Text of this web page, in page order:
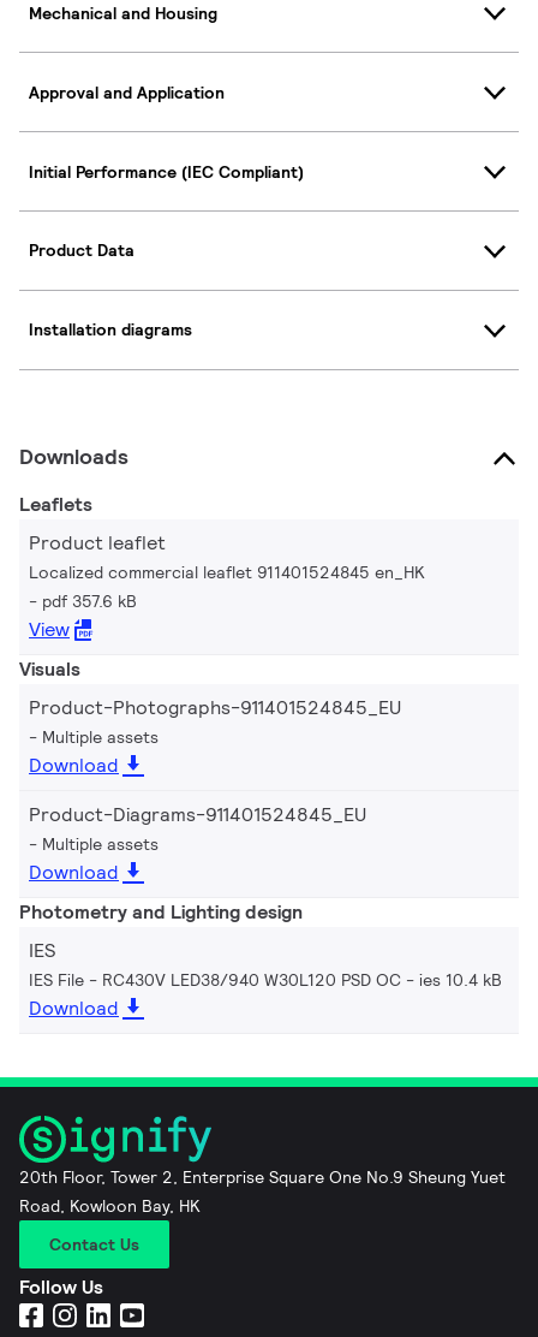
Mechanical and Housing
Approval and Application
Initial Performance (IEC Compliant)
Product Data
Installation diagrams
Downloads
Leaflets
Product leaflet
Localized commercial leaflet 911401524845 en_HK
pdf 357.6 kB
View
Visuals
Product-Photographs-911401524845_EU
Multiple assets
Download
Product-Diagrams-911401524845_EU
Multiple assets
Download
Photometry and Lighting design
IES
IES File - RC430V LED38/940 W30L120 PSD OC ies 10.4 kB
Download
20th Floor, Tower 2, Enterprise Square One No.9 Sheung Yuet
Road, Kowloon Bay, HK
Contact Us
Follow Us